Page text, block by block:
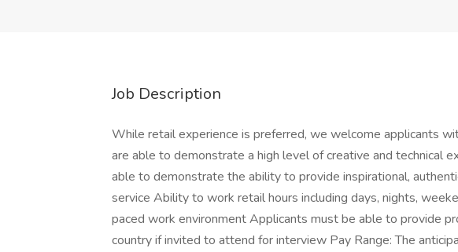
Job Description
While retail experience is preferred, we welcome applicants
are able to demonstrate a high level of creative and technical
able to demonstrate the ability to provide inspirational,
service Ability to work retail hours including days, nights,
paced work environment Applicants must be able to provide
country if invited to attend for interview Pay Range: The